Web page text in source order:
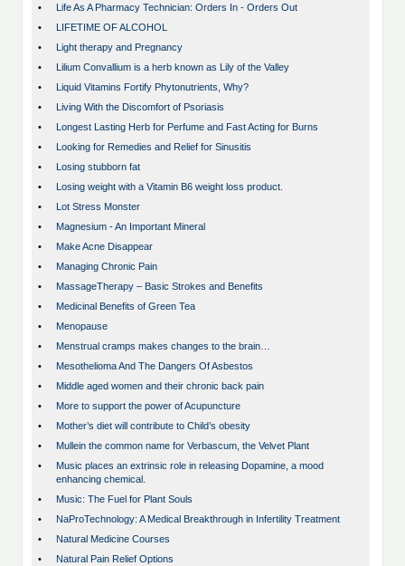
•
Life As A Pharmacy Technician: Orders In - Orders Out
•
LIFETIME OF ALCOHOL
•
Light therapy and Pregnancy
•
Lilium Convallium is a herb known as Lily of the Valley
•
Liquid Vitamins Fortify Phytonutrients, Why?
•
Living With the Discomfort of Psoriasis
•
Longest Lasting Herb for Perfume and Fast Acting for Burns
•
Looking for Remedies and Relief for Sinusitis
•
Losing stubborn fat
•
Losing weight with a Vitamin B6 weight loss product.
•
Lot Stress Monster
•
Magnesium - An Important Mineral
•
Make Acne Disappear
•
Managing Chronic Pain
•
MassageTherapy – Basic Strokes and Benefits
•
Medicinal Benefits of Green Tea
•
Menopause
•
Menstrual cramps makes changes to the brain…
•
Mesothelioma And The Dangers Of Asbestos
•
Middle aged women and their chronic back pain
•
More to support the power of Acupuncture
•
Mother’s diet will contribute to Child’s obesity
•
Mullein the common name for Verbascum, the Velvet Plant
•
Music places an extrinsic role in releasing Dopamine, a mood
enhancing chemical.
•
Music: The Fuel for Plant Souls
•
NaProTechnology: A Medical Breakthrough in Infertility Treatment
•
Natural Medicine Courses
•
Natural Pain Relief Options